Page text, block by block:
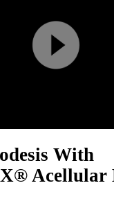
Play
With
Acellular